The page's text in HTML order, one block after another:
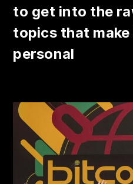
to get into the
topics that make
personal